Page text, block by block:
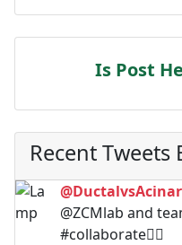
Is Post
Recent
@DuctalvsAcinar
@ZCMlab and
#collaborate🙋‍♀️